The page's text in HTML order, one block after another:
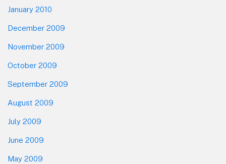
January 2010
December 2009
November 2009
October 2009
September 2009
August 2009
July 2009
June 2009
May 2009